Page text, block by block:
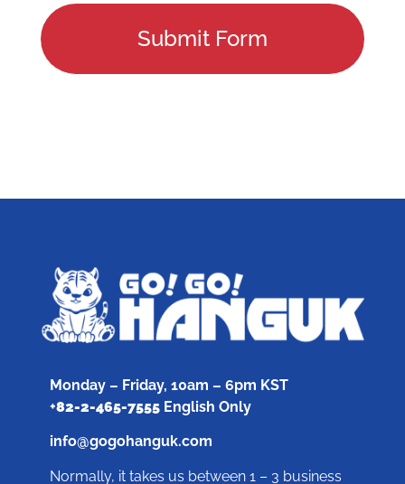
Monday – Friday, 10am – 6pm KST
+82-2-465-7555English Only
info@gogohanguk.com
Normally, it takes us between 1 – 3 business